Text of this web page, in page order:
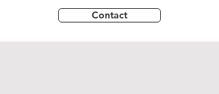
Contact